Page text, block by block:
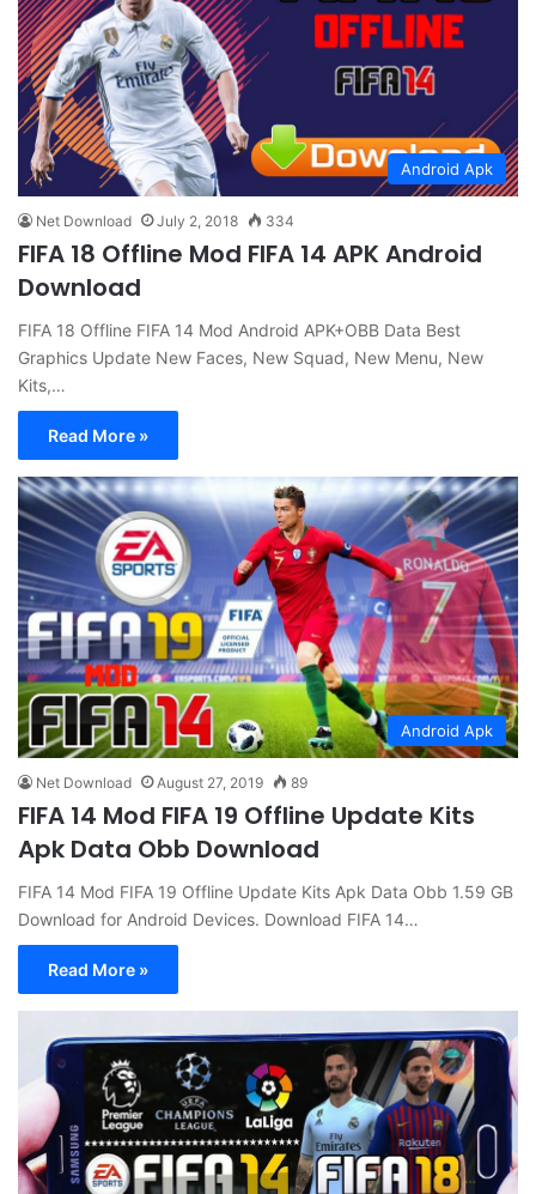
Android Apk
Net Download July 2, 2018 334
FIFA 18 Offline Mod FIFA 14 APK Android
Download
FIFA 18 Offline FIFA 14 Mod Android APK+OBB Data Best
Graphics Update New Faces, New Squad, New Menu, New
Kits,…
Read More »
Android Apk
Net Download August 27, 2019 89
FIFA 14 Mod FIFA 19 Offline Update Kits
Apk Data Obb Download
FIFA 14 Mod FIFA 19 Offline Update Kits Apk Data Obb 1.59 GB
Download for Android Devices. Download FIFA 14…
Read More »